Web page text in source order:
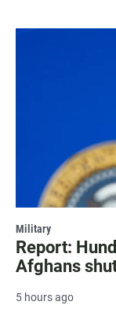
Military
Report:
Afghans
5 hours ago